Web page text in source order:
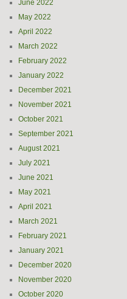
June 2022
May 2022
April 2022
March 2022
February 2022
January 2022
December 2021
November 2021
October 2021
September 2021
August 2021
July 2021
June 2021
May 2021
April 2021
March 2021
February 2021
January 2021
December 2020
November 2020
October 2020